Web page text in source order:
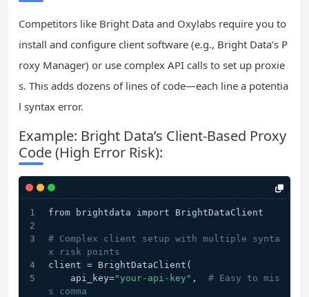
Competitors like Bright Data and Oxylabs require you to
install and configure client software (e.g., Bright Data’s P
roxy Manager) or use complex API calls to set up proxie
s. This adds dozens of lines of code—each line a potentia
l syntax error.
Example: Bright Data’s Client-Based Proxy
Code (High Error Risk):
from brightdata import BrightDataClient
# Complex client setup with multiple synta
x risk points
client = BrightDataClient(
    api_key=
"your-api-key" , # Easy to mis
s comma